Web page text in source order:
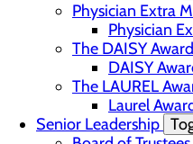
Physician Extra
Physician
The DAISY Award
DAISY
The LAUREL
Laurel
Senior Leadership